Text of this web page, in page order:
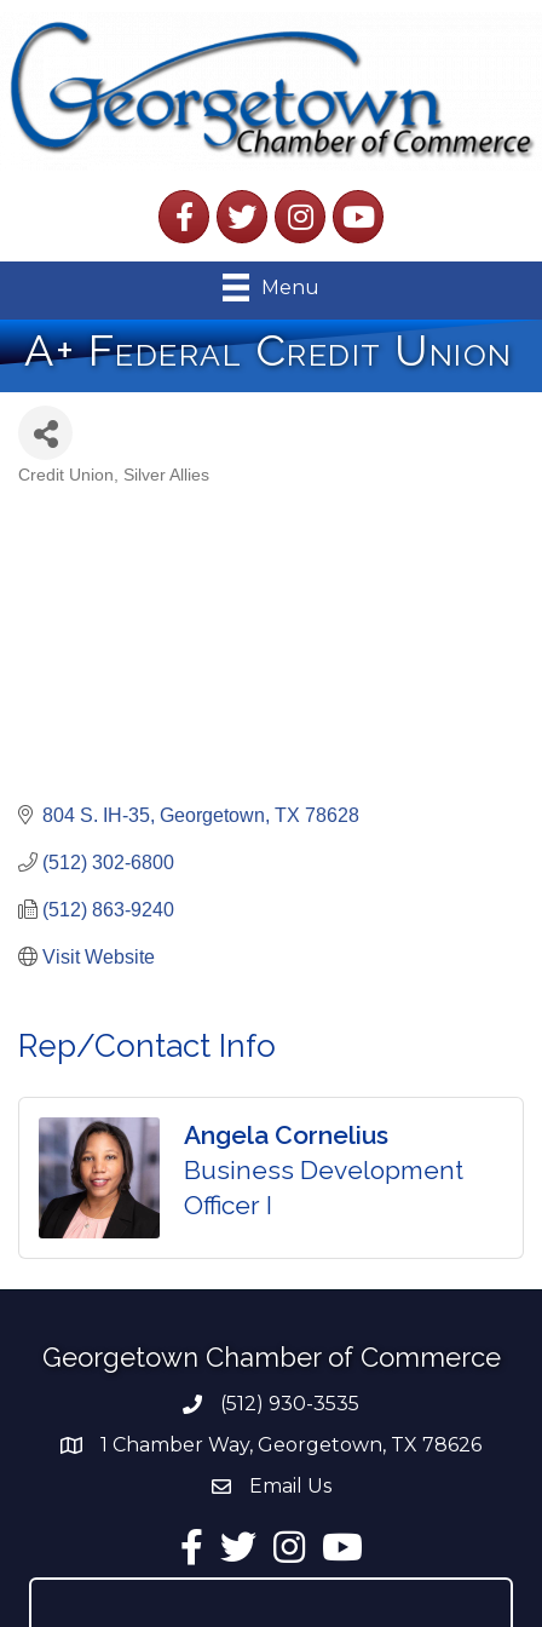
FacebookTwitterInstagramYouTube
Menu
A+ Federal Credit Union
Credit Union Silver Allies
804 S. IH-35 Georgetown TX 78628
(512) 302-6800
(512) 863-9240
Visit Website
Rep/Contact Info
Angela Cornelius
Business Development
Officer I
Georgetown Chamber of Commerce
Phone number
(512) 930-3535
address1 Chamber Way, Georgetown, TX 78626
email address
Email Us
Facebook
TwitterInstagramYouTube